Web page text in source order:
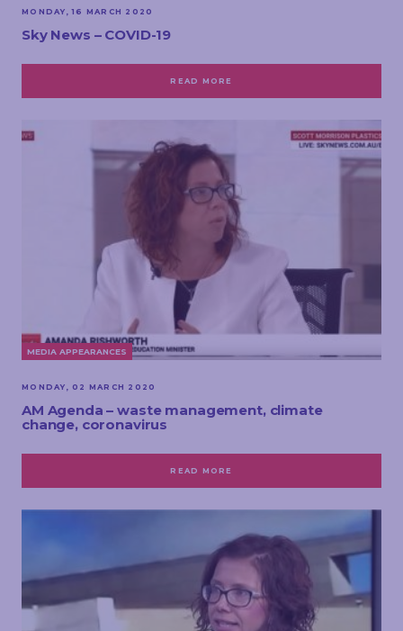
MONDAY, 16 MARCH 2020
Sky News – COVID-19
READ MORE
MEDIA APPEARANCES
MONDAY, 02 MARCH 2020
AM Agenda – waste management, climate
change, coronavirus
READ MORE